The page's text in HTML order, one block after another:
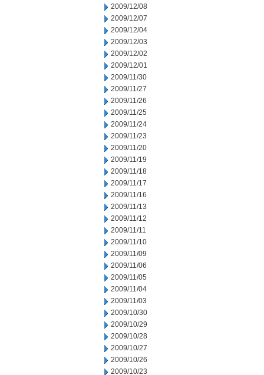
2009/12/08
2009/12/07
2009/12/04
2009/12/03
2009/12/02
2009/12/01
2009/11/30
2009/11/27
2009/11/26
2009/11/25
2009/11/24
2009/11/23
2009/11/20
2009/11/19
2009/11/18
2009/11/17
2009/11/16
2009/11/13
2009/11/12
2009/11/11
2009/11/10
2009/11/09
2009/11/06
2009/11/05
2009/11/04
2009/11/03
2009/10/30
2009/10/29
2009/10/28
2009/10/27
2009/10/26
2009/10/23